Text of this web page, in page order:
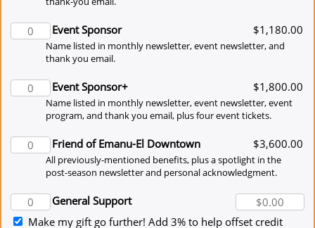
Event Sponsor $1,180.00
Name listed in monthly newsletter, event newsletter, and
thank you email.
Event Sponsor+ $1,800.00
Name listed in monthly newsletter, event newsletter, event
program, and thank you email, plus four event tickets.
Friend of Emanu-El Downtown $3,600.00
All previously-mentioned benefits, plus a spotlight in the
post-season newsletter and personal acknowledgment.
General Support
Make my gift go further! Add 3% to help offset credit